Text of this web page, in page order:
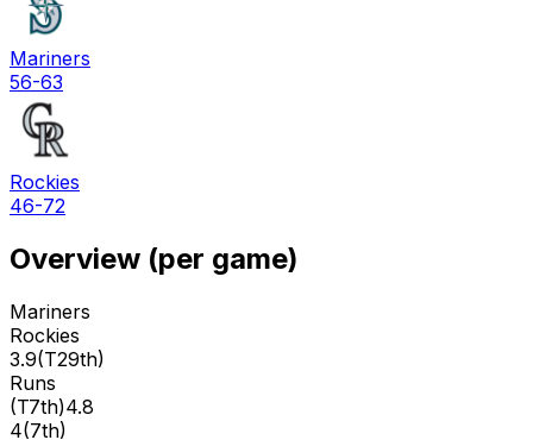
Mariners
56-63
Rockies
46-72
Overview (per game)
Mariners
Rockies
3.9(T29th)
Runs
(T7th)4.8
4(7th)